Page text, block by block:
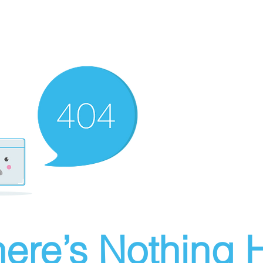
Nothing